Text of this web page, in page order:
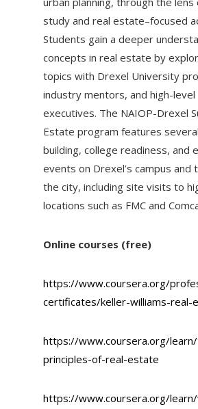
study and real estate–focused
Students gain a deeper
concepts in real estate by
topics with Drexel University
industry mentors, and high-
executives. The NAIOP-Drexel
Estate program features
building, college readiness, and
events on Drexel’s campus and
the city, including site visits to
locations such as FMC and
Online courses (free)
https://www.coursera.org/
certificates/keller-williams-real-
https://www.coursera.org/
principles-of-real-estate
https://www.coursera.org/